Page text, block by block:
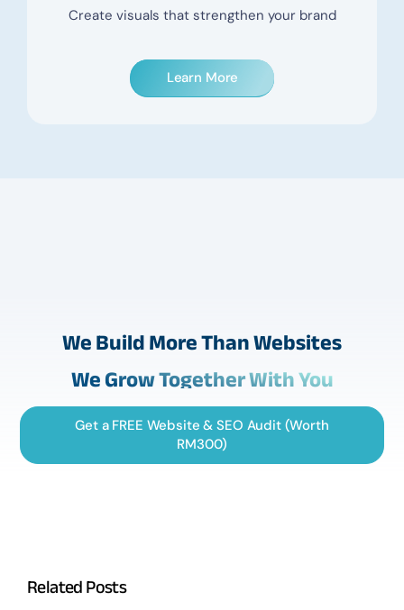
Create visuals that strengthen your brand
Learn More
We Build More Than Websites
We Grow Together With You
Get a FREE Website & SEO Audit (Worth
RM300)
Related Posts